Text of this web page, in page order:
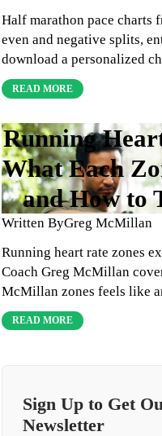
Half marathon pace charts
even and negative splits,
download a personalized
READ MORE
Running
What Each
and How to
Written ByGreg McMillan
Running heart rate zones
Coach Greg McMillan
McMillan zones feels like
READ MORE
Sign Up to Get
Newsletter